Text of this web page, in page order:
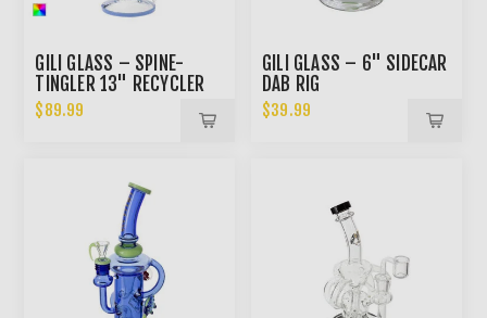
GILI GLASS – SPINE-
TINGLER 13" RECYCLER
BONG
$89.99
GILI GLASS – 6" SIDECAR
DAB RIG
$39.99